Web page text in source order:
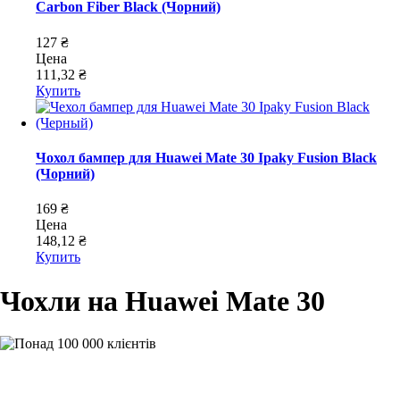
Carbon Fiber Black (Чорний)
127 ₴
Цена
111,32 ₴
Купить
Чохол бампер для Huawei Mate 30 Ipaky Fusion Black
(Чорний)
169 ₴
Цена
148,12 ₴
Купить
Чохли на Huawei Mate 30